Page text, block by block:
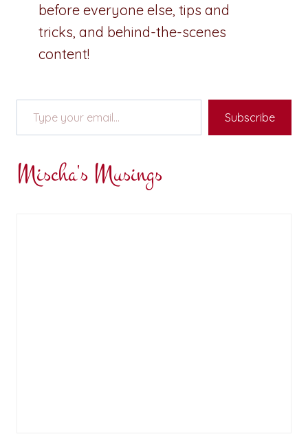
before everyone else, tips and
tricks, and behind-the-scenes
content!
Type your email…
Subscribe
Mischa's Musings